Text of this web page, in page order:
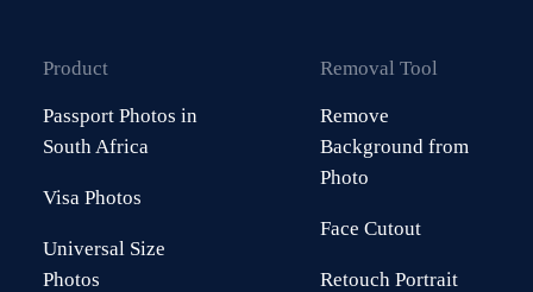
Product
Passport Photos in
South Africa
Visa Photos
Universal Size
Photos
Removal Tool
Remove
Background from
Photo
Face Cutout
Retouch Portrait